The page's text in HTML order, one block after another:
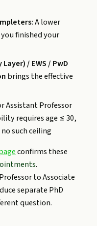
A lower
finished your
/ EWS / PwD
brings the effective
Assistant Professor
requires age ≤ 30,
such ceiling
confirms these
.
to Associate
separate PhD
question.